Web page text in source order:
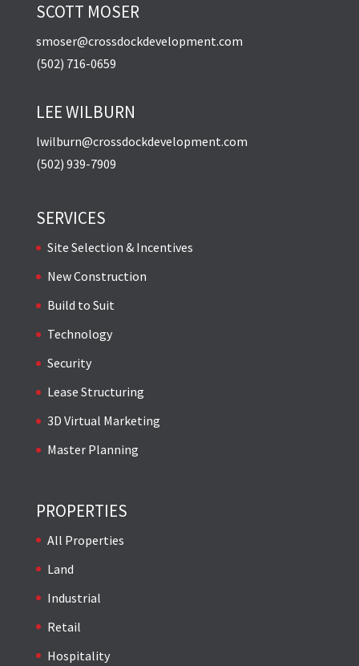
SCOTT MOSER
smoser@crossdockdevelopment.com
(502) 716-0659
LEE WILBURN
lwilburn@crossdockdevelopment.com
(502) 939-7909
SERVICES
Site Selection & Incentives
New Construction
Build to Suit
Technology
Security
Lease Structuring
3D Virtual Marketing
Master Planning
PROPERTIES
All Properties
Land
Industrial
Retail
Hospitality